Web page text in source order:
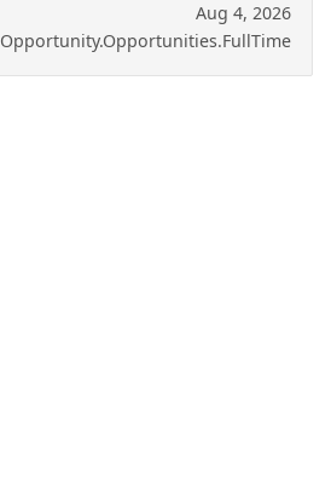
Aug 4, 2026
Opportunity.Opportunities.FullTime